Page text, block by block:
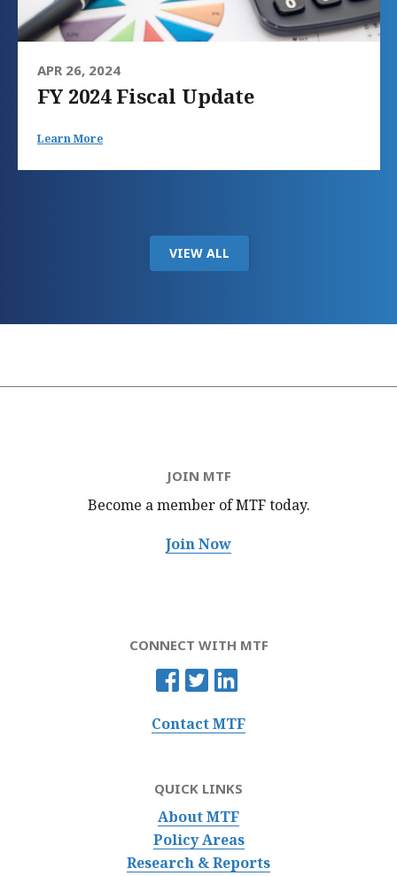
APR 26, 2024
FY 2024 Fiscal Update
Learn More
VIEW ALL
JOIN MTF
Become a member of MTFtoday.
Join Now
CONNECT WITH MTF
Contact MTF
QUICK LINKS
About MTF
Policy Areas
Research & Reports